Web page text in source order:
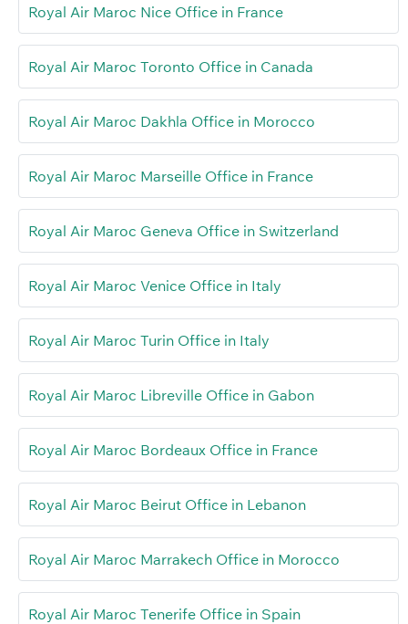
Royal Air Maroc Nice Office in France
Royal Air Maroc Toronto Office in Canada
Royal Air Maroc Dakhla Office in Morocco
Royal Air Maroc Marseille Office in France
Royal Air Maroc Geneva Office in Switzerland
Royal Air Maroc Venice Office in Italy
Royal Air Maroc Turin Office in Italy
Royal Air Maroc Libreville Office in Gabon
Royal Air Maroc Bordeaux Office in France
Royal Air Maroc Beirut Office in Lebanon
Royal Air Maroc Marrakech Office in Morocco
Royal Air Maroc Tenerife Office in Spain